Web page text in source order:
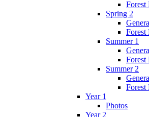
Forest
Spring 2
Forest
Summer 1
Forest
Summer 2
Forest
Year 1
Photos
Year 2